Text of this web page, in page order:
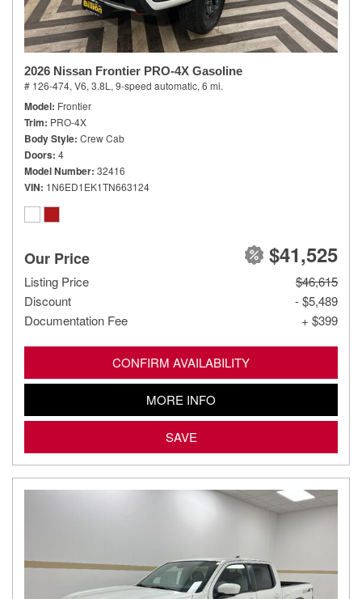
2026 Nissan Frontier PRO-4X Gasoline
# 126-474, V6, 3.8L, 9-speed automatic, 6 mi.
Model Frontier
Trim PRO-4X
Body Style Crew Cab
Doors 4
Model Number 32416
VIN 1N6ED1EK1TN663124
Our Price $41,525
Listing Price
$46,615
Discount
- $5,489
Documentation Fee
+ $399
CONFIRM AVAILABILITY
MORE INFO
SAVE